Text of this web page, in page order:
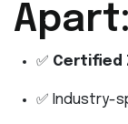
Apart:
✅ Certified
✅ Industry-